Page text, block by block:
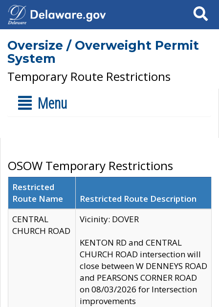
Search
Oversize / Overweight Permit
System
Temporary Route Restrictions
Menu
OSOW Temporary Restrictions
Restricted
Route Name
Restricted Route Description
CENTRAL
CHURCH ROAD
Vicinity: DOVER
KENTON RD and CENTRAL
CHURCH ROAD intersection will
close between W DENNEYS ROAD
and PEARSONS CORNER ROAD
on 08/03/2026 for Intersection
improvements